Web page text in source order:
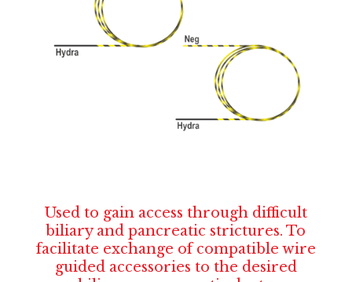
Used to gain access through difficult
biliary and pancreatic strictures. To
facilitate exchange of compatible wire
guided accessories to the desired